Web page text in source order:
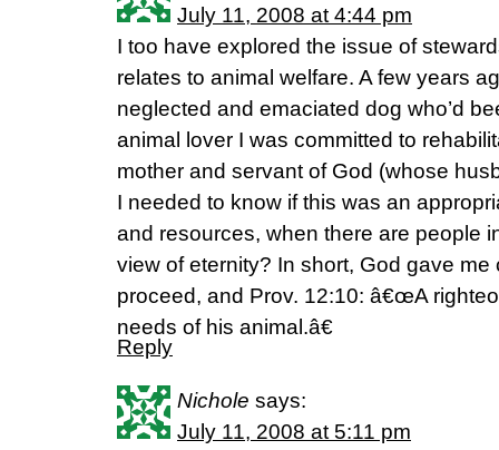
July 11, 2008 at 4:44 pm
I too have explored the issue of
relates to animal welfare. A few years
neglected and emaciated dog who’d
animal lover I was committed to
mother and servant of God (whose
I needed to know if this was an
and resources, when there are people
view of eternity? In short, God gave me
proceed, and Prov. 12:10: â€œA
needs of his animal.â€
Reply
Nichole says:
July 11, 2008 at 5:11 pm